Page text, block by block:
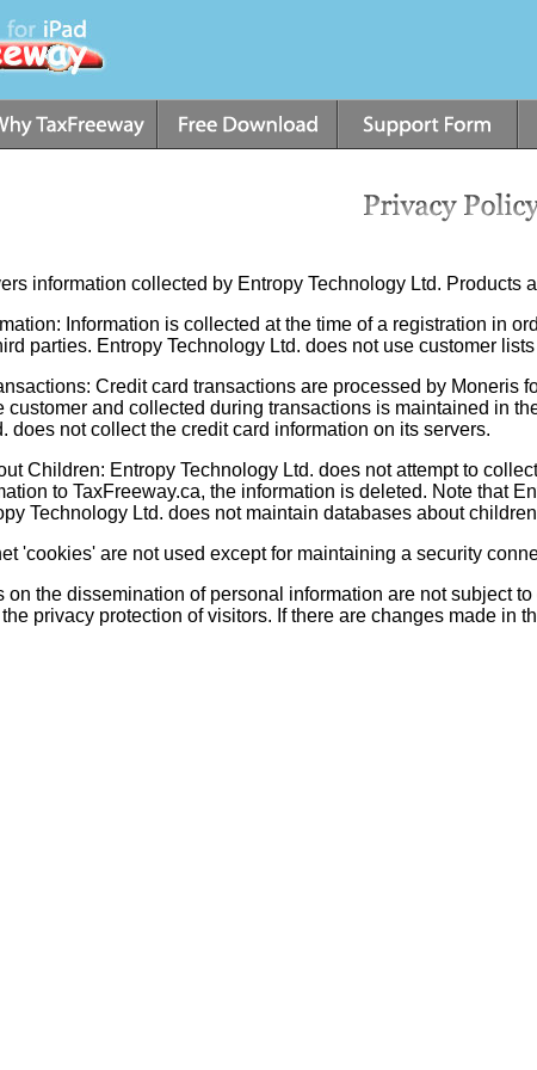
information collected by Entropy Technology Ltd. Products
Information is collected at the time of a registration in
parties. Entropy Technology Ltd. does not use customer
Credit card transactions are processed by Moneris
customer and collected during transactions is maintained in
does not collect the credit card information on its servers.
Children: Entropy Technology Ltd. does not attempt to
to TaxFreeway.ca, the information is deleted. Note that
Technology Ltd. does not maintain databases about
'cookies' are not used except for maintaining a security
on the dissemination of personal information are not subject
privacy protection of visitors. If there are changes made in